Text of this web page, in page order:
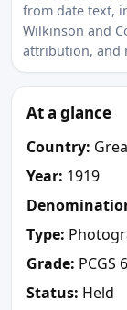
from date text,
Wilkinson and
attribution, and
At a glance
Country:
Year: 1919
Type:
Grade: PCGS
Status: Held